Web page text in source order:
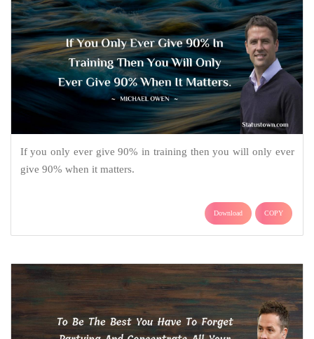
If you only ever give 90% in training then you will only ever
give 90% when it matters.
Download COPY